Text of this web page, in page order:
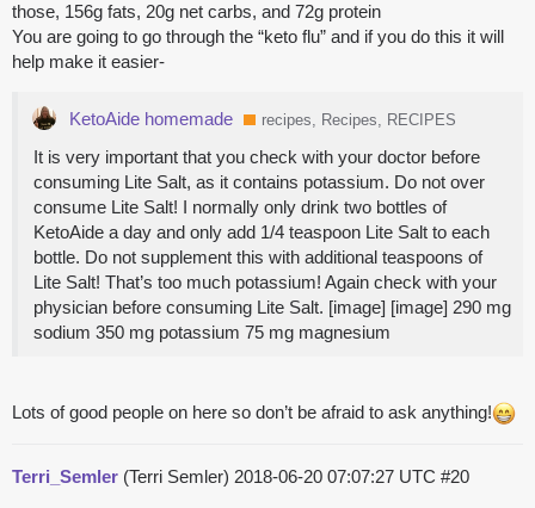
those, 156g fats, 20g net carbs, and 72g protein
You are going to go through the “keto flu” and if you do this it will
help make it easier-
KetoAide homemade recipes, Recipes, RECIPES
It is very important that you check with your doctor before
consuming Lite Salt, as it contains potassium. Do not over
consume Lite Salt! I normally only drink two bottles of
KetoAide a day and only add 1/4 teaspoon Lite Salt to each
bottle. Do not supplement this with additional teaspoons of
Lite Salt! That’s too much potassium! Again check with your
physician before consuming Lite Salt. [image] [image] 290 mg
sodium 350 mg potassium 75 mg magnesium
Lots of good people on here so don’t be afraid to ask anything!
Terri_Semler (Terri Semler) 2018-06-20 07:07:27 UTC #20